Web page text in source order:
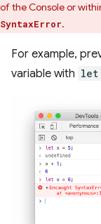
of the Console or
SyntaxError.
For example,
variable with let